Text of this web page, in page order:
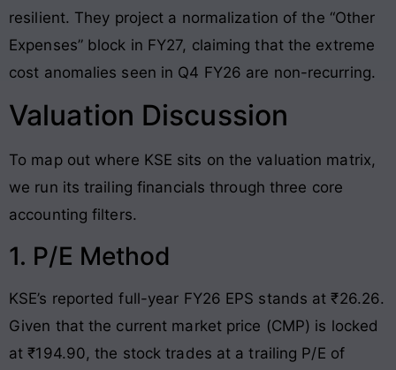
resilient. They project a normalization of the “Other
Expenses” block in FY27, claiming that the extreme
cost anomalies seen in Q4 FY26 are non-recurring.
Valuation Discussion
To map out where KSE sits on the valuation matrix,
we run its trailing financials through three core
accounting filters.
1. P/E Method
KSE’s reported full-year FY26 EPS stands at ₹26.26.
Given that the current market price (CMP) is locked
at ₹194.90, the stock trades at a trailing P/E of